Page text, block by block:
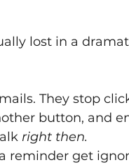
lost in a
They stop
button, and
right then.
reminder get